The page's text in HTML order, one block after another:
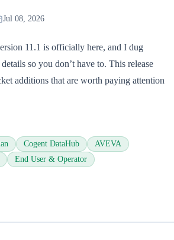
Jul 08, 2026
11.1 is officially here, and I dug
so you don’t have to. This release
additions that are worth paying attention
Cogent DataHub
AVEVA
End User & Operator